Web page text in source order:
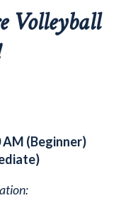
Volleyball
AM (Beginner)